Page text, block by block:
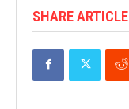
SHARE ARTICLE